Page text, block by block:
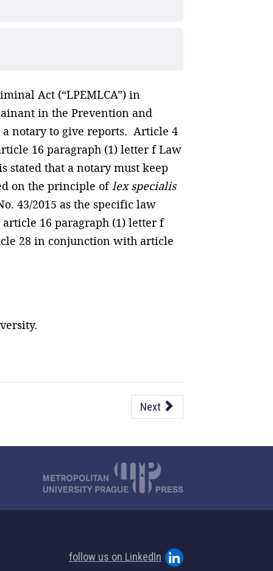
Act (“LPEMLCA”) in
in the Prevention and
a notary to give reports. Article 4
16 paragraph (1) letter f Law
stated that a notary must keep
on the principle oflex specialis
43/2015 as the specific law
16 paragraph (1) letter f
28 in conjunction with article
Next
follow us on LinkedIn